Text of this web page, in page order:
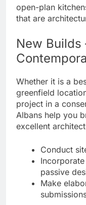
open-plan
that are
New Builds
Whether it is a
greenfield
project in a
Albans help you
excellent
Conduct
passive
Make